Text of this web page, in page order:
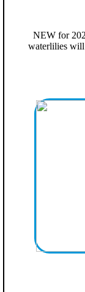
NEW for
waterlilies will